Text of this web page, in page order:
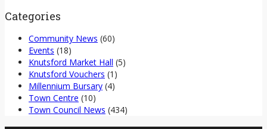
Categories
Community News (60)
Events (18)
Knutsford Market Hall (5)
Knutsford Vouchers (1)
Millennium Bursary (4)
Town Centre (10)
Town Council News (434)